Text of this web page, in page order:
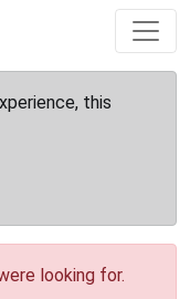
this
looking for.